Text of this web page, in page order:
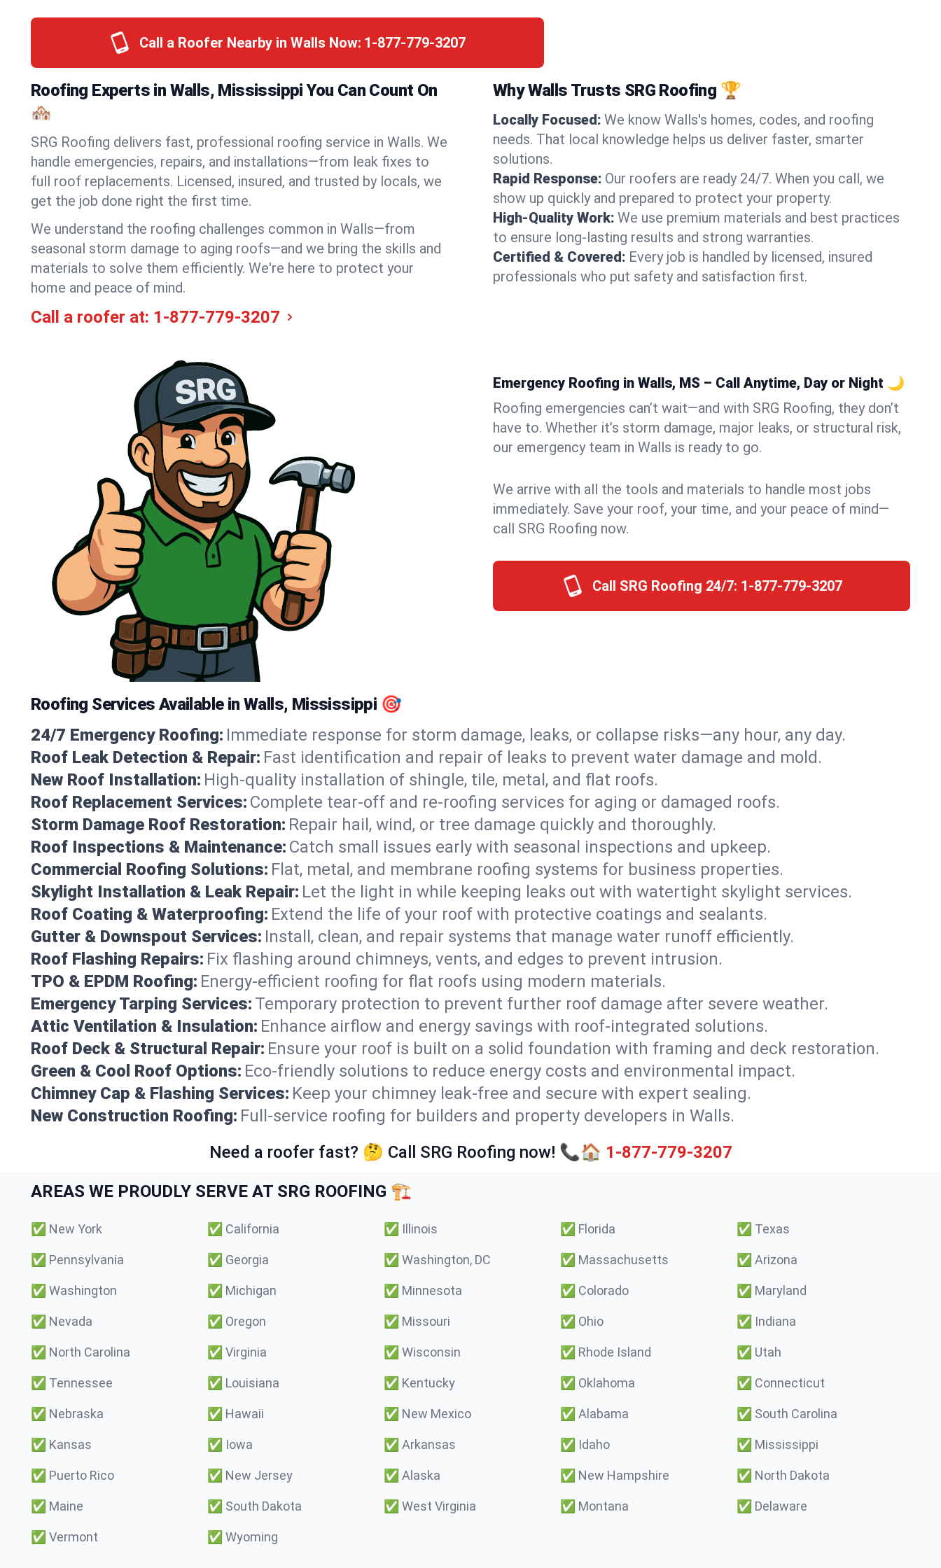
Call a Roofer Nearby in Walls Now: 1-877-779-3207
Roofing Experts in Walls, Mississippi You Can Count On
🏘️
SRG Roofing delivers fast, professional roofing service in Walls. We
handle emergencies, repairs, and installations—from leak fixes to
full roof replacements. Licensed, insured, and trusted by locals, we
get the job done right the first time.
We understand the roofing challenges common in Walls—from
seasonal storm damage to aging roofs—and we bring the skills and
materials to solve them efficiently. We're here to protect your
home and peace of mind.
Call a roofer at: 1-877-779-3207
Why Walls Trusts SRG Roofing 🏆
Locally Focused: We know Walls's homes, codes, and roofing
needs. That local knowledge helps us deliver faster, smarter
solutions.
Rapid Response: Our roofers are ready 24/7. When you call, we
show up quickly and prepared to protect your property.
High-Quality Work: We use premium materials and best practices
to ensure long-lasting results and strong warranties.
Certified & Covered: Every job is handled by licensed, insured
professionals who put safety and satisfaction first.
Emergency Roofing in Walls, MS – Call Anytime, Day or Night 🌙
Roofing emergencies can’t wait—and with SRG Roofing, they don’t
have to. Whether it’s storm damage, major leaks, or structural risk,
our emergency team in Walls is ready to go.
We arrive with all the tools and materials to handle most jobs
immediately. Save your roof, your time, and your peace of mind—
call SRG Roofing now.
Call SRG Roofing 24/7: 1-877-779-3207
Roofing Services Available in Walls, Mississippi 🎯
24/7 Emergency Roofing: Immediate response for storm damage, leaks, or collapse risks—any hour, any day.
Roof Leak Detection & Repair: Fast identification and repair of leaks to prevent water damage and mold.
New Roof Installation: High-quality installation of shingle, tile, metal, and flat roofs.
Roof Replacement Services: Complete tear-off and re-roofing services for aging or damaged roofs.
Storm Damage Roof Restoration: Repair hail, wind, or tree damage quickly and thoroughly.
Roof Inspections & Maintenance: Catch small issues early with seasonal inspections and upkeep.
Commercial Roofing Solutions: Flat, metal, and membrane roofing systems for business properties.
Skylight Installation & Leak Repair: Let the light in while keeping leaks out with watertight skylight services.
Roof Coating & Waterproofing: Extend the life of your roof with protective coatings and sealants.
Gutter & Downspout Services: Install, clean, and repair systems that manage water runoff efficiently.
Roof Flashing Repairs: Fix flashing around chimneys, vents, and edges to prevent intrusion.
TPO & EPDM Roofing: Energy-efficient roofing for flat roofs using modern materials.
Emergency Tarping Services: Temporary protection to prevent further roof damage after severe weather.
Attic Ventilation & Insulation: Enhance airflow and energy savings with roof-integrated solutions.
Roof Deck & Structural Repair: Ensure your roof is built on a solid foundation with framing and deck restoration.
Green & Cool Roof Options: Eco-friendly solutions to reduce energy costs and environmental impact.
Chimney Cap & Flashing Services: Keep your chimney leak-free and secure with expert sealing.
New Construction Roofing: Full-service roofing for builders and property developers in Walls.
Need a roofer fast? 🤔 Call SRG Roofing now! 📞🏠 1-877-779-3207
AREAS WE PROUDLY SERVE AT SRG ROOFING 🏗️
✅ New York ✅ California ✅ Illinois ✅ Florida ✅ Texas
✅ Pennsylvania ✅ Georgia ✅ Washington, DC ✅ Massachusetts ✅ Arizona
✅ Washington ✅ Michigan ✅ Minnesota ✅ Colorado ✅ Maryland
✅ Nevada ✅ Oregon ✅ Missouri ✅ Ohio ✅ Indiana
✅ North Carolina ✅ Virginia ✅ Wisconsin ✅ Rhode Island ✅ Utah
✅ Tennessee ✅ Louisiana ✅ Kentucky ✅ Oklahoma ✅ Connecticut
✅ Nebraska ✅ Hawaii ✅ New Mexico ✅ Alabama ✅ South Carolina
✅ Kansas ✅ Iowa ✅ Arkansas ✅ Idaho ✅ Mississippi
✅ Puerto Rico ✅ New Jersey ✅ Alaska ✅ New Hampshire ✅ North Dakota
✅ Maine ✅ South Dakota ✅ West Virginia ✅ Montana ✅ Delaware
✅ Vermont ✅ Wyoming